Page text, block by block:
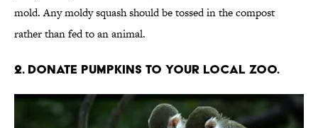
mold. Any moldy squash should be tossed in the compost
rather than fed to an animal.
2. Donate pumpkins to your local zoo.